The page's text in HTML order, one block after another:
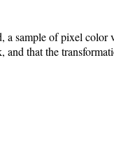
a sample of pixel color
that the